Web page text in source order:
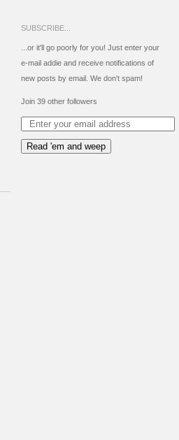
SUBSCRIBE...
...or it'll go poorly for you! Just enter your
e-mail addie and receive notifications of
new posts by email. We don't spam!
Join 39 other followers
Read 'em and weep